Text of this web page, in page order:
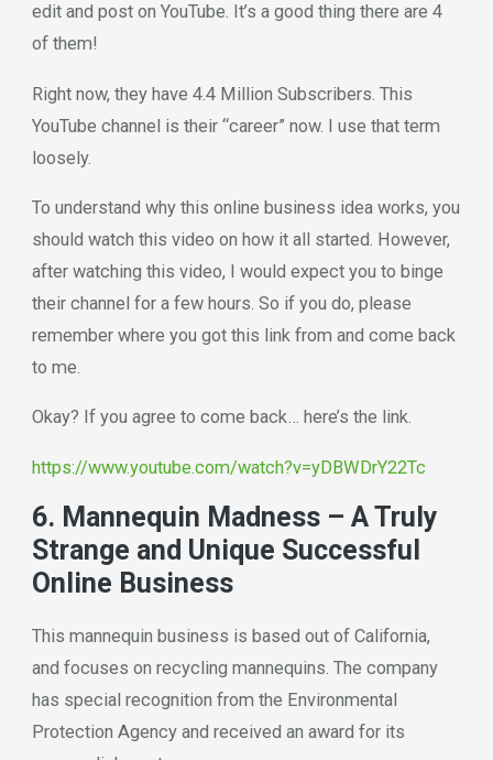
edit and post on YouTube. It’s a good thing there are 4
of them!
Right now, they have 4.4 Million Subscribers. This
YouTube channel is their “career” now. I use that term
loosely.
To understand why this online business idea works, you
should watch this video on how it all started. However,
after watching this video, I would expect you to binge
their channel for a few hours. So if you do, please
remember where you got this link from and come back
to me.
Okay? If you agree to come back… here’s the link.
https://www.youtube.com/watch?v=yDBWDrY22Tc
6. Mannequin Madness – A Truly
Strange and Unique Successful
Online Business
This mannequin business is based out of California,
and focuses on recycling mannequins. The company
has special recognition from the Environmental
Protection Agency and received an award for its